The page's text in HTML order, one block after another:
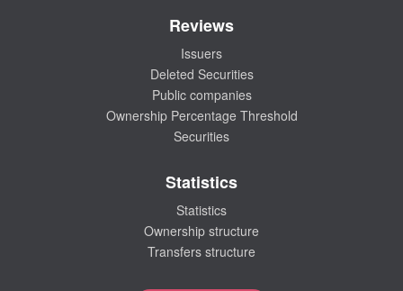
Reviews
Issuers
Deleted Securities
Public companies
Ownership Percentage Threshold
Securities
Statistics
Statistics
Ownership structure
Transfers structure